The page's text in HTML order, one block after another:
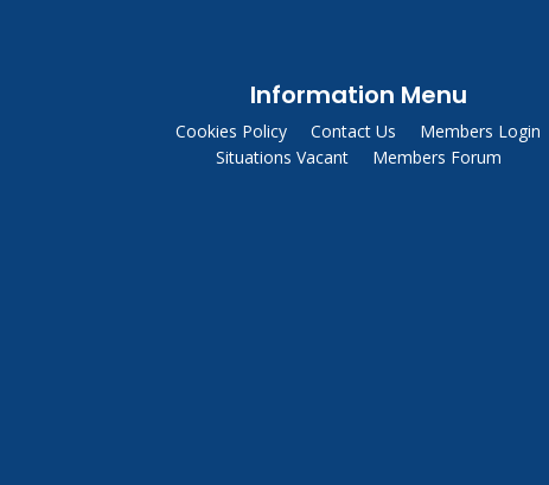
Information Menu
Cookies Policy Contact Us
Members Login
Situations Vacant
Members Forum